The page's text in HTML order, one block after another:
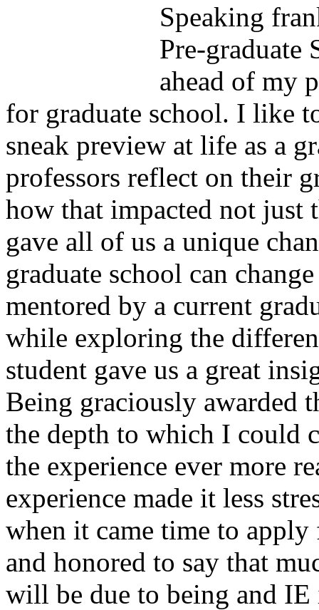
Speaking
Pre-graduate
ahead of my
for graduate school. I like
sneak preview at life as a
professors reflect on their
how that impacted not just
gave all of us a unique
graduate school can
mentored by a current
while exploring the
student gave us a great
Being graciously awarded
the depth to which I could
the experience ever more
experience made it less
when it came time to
and honored to say that
will be due to being and IE